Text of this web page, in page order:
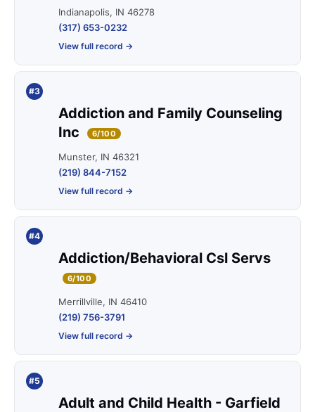
Indianapolis, IN 46278
(317) 653-0232
View full record →
#3
Addiction and Family Counseling
Inc
6/100
Munster, IN 46321
(219) 844-7152
View full record →
#4
Addiction/Behavioral Csl Servs
6/100
Merrillville, IN 46410
(219) 756-3791
View full record →
#5
Adult and Child Health - Garfield